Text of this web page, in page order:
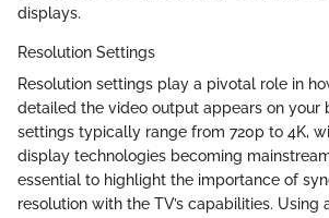
displays.
Resolution Settings
Resolution settings play a pivotal role in
detailed the video output appears on your
settings typically range from 720p to 4K,
display technologies becoming
essential to highlight the importance of
resolution with the TV’s capabilities. Using